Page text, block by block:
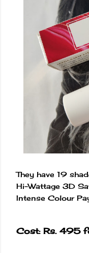
They have 19
Hi-Wattage 3D
Intense Colour
Cost: Rs. 495